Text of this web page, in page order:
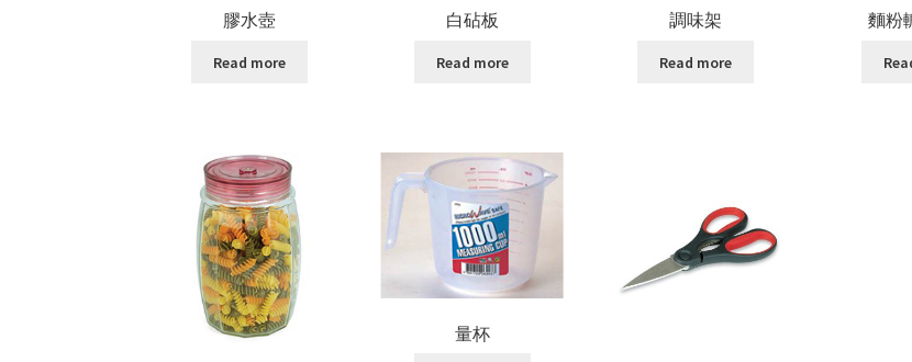
膠水壺
Read more
白砧板
Read more
調味架
Read more
麵粉
量杯